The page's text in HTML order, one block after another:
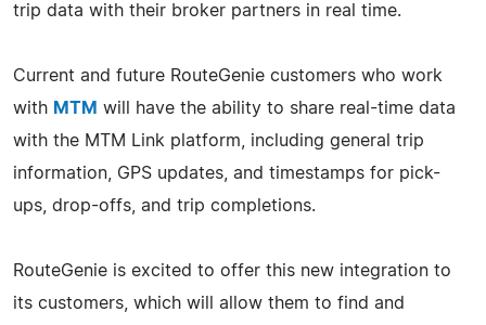
trip data with their broker partners in real time.
Current and future RouteGenie customers who work
with MTM will have the ability to share real-time data
with the MTM Link platform, including general trip
information, GPS updates, and timestamps for pick-
ups, drop-offs, and trip completions.
RouteGenie is excited to offer this new integration to
its customers, which will allow them to find and